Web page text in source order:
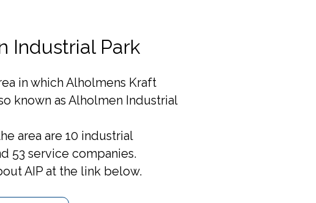
Industrial Park
in which Alholmens Kraft
known as Alholmen Industrial
area are 10 industrial
53 service companies.
AIP at the link below.